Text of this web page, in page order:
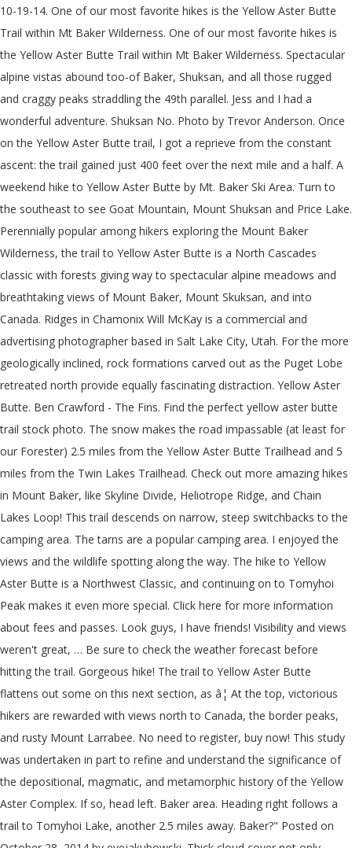
10-19-14. One of our most favorite hikes is the Yellow Aster Butte Trail within Mt Baker Wilderness. One of our most favorite hikes is the Yellow Aster Butte Trail within Mt Baker Wilderness. Spectacular alpine vistas abound too-of Baker, Shuksan, and all those rugged and craggy peaks straddling the 49th parallel. Jess and I had a wonderful adventure. Shuksan No. Photo by Trevor Anderson. Once on the Yellow Aster Butte trail, I got a reprieve from the constant ascent: the trail gained just 400 feet over the next mile and a half. A weekend hike to Yellow Aster Butte by Mt. Baker Ski Area. Turn to the southeast to see Goat Mountain, Mount Shuksan and Price Lake. Perennially popular among hikers exploring the Mount Baker Wilderness, the trail to Yellow Aster Butte is a North Cascades classic with forests giving way to spectacular alpine meadows and breathtaking views of Mount Baker, Mount Skuksan, and into Canada. Ridges in Chamonix Will McKay is a commercial and advertising photographer based in Salt Lake City, Utah. For the more geologically inclined, rock formations carved out as the Puget Lobe retreated north provide equally fascinating distraction. Yellow Aster Butte. Ben Crawford - The Fins. Find the perfect yellow aster butte trail stock photo. The snow makes the road impassable (at least for our Forester) 2.5 miles from the Yellow Aster Butte Trailhead and 5 miles from the Twin Lakes Trailhead. Check out more amazing hikes in Mount Baker, like Skyline Divide, Heliotrope Ridge, and Chain Lakes Loop! This trail descends on narrow, steep switchbacks to the camping area. The tarns are a popular camping area. I enjoyed the views and the wildlife spotting along the way. The hike to Yellow Aster Butte is a Northwest Classic, and continuing on to Tomyhoi Peak makes it even more special. Click here for more information about fees and passes. Look guys, I have friends! Visibility and views weren't great, … Be sure to check the weather forecast before hitting the trail. Gorgeous hike! The trail to Yellow Aster Butte flattens out some on this next section, as â¦ At the top, victorious hikers are rewarded with views north to Canada, the border peaks, and rusty Mount Larrabee. No need to register, buy now! This study was undertaken in part to refine and understand the significance of the depositional, magmatic, and metamorphic history of the Yellow Aster Complex. If so, head left. Baker area. Heading right follows a trail to Tomyhoi Lake, another 2.5 miles away. Baker?" Posted on October 28, 2014 by evejakubowski. Thick cloud cover not only spoils the incredible views, it also reduces visibility. You can improve or add to this guidebook entry, Washington Trails Association Trip will open for registration to all Mountaineers, based on availability, 7-10 days prior to date of the hike. Though this butte-busting trail is a grueling 8-mile trek, there’s an optional turnaround spot before you hit the last 500-foot climb. This is a 7.5 mile round trip hike with 2,550 ft of gain. This study was undertaken in part to refine and understand the significance of the depositional, magmatic, and metamorphic history of the Yellow Aster … Expect plenty of company on trail and arrive early if you plan on camping. A group trip came together via an online conversation Friday night. Fiery colors and views of the Cascade Volcanoes make this trail a 5-star, sweat-inducing, awe-inspiring trail. Perennially popular among hikers exploring the Mount Baker Wilderness, the trail to Yellow Aster Butte is a North Cascades classic with forests giving way to spectacular alpine meadows and breathtaking views of Mount Baker, Mount Skuksan, and into Canada. Play As. Heading right follows a trail to Tomyhoi Lake, another 2.5 miles away. Autumn is the BEST time of year to do this hike as the deep reds, yellows, and oranges are vibrant around every corner. Begin by securing a parking spot along the road (there is no actual parking lot), then find the signed trailhead and restroom. Soon you reach the junction for Yellow Aster Butte – a mile and a half from the trailhead. The trail cuts up steeply, passing through a beautiful wild berry basin halfway up, and onto a prominent butte with panoramic views. Become a Contributor at 10Adventures and share your adventures! After you reach the summits, you will be amazed by some of the most spectacular views in … It is located near the end of the Mount Baker Highway (Hwy 542), between neighboring peaks Goat Mountain and Tomyhoi and west of Winchester Mountain.A trail goes to the rounded south summit and from there, … Definitely one of the most stunning views in the Mt. After several ideas were hashed out we settled on Yellow Aster Butte. Michael Gardner - Wyoming. Mount Baker, Mount Shuksan, Goat Mountain, and the views of the Picket Range are the highlights of … Definitely one of the most stunning views in the Mt. Yellow Aster Butte is one of my family's favorite day-hike areas; it is a round trip of about 9 miles and 2500 ft elevation gain to the summit of Yellow Aster Butte (6145 ft), a bit less if the destination is just the nearby lakes basin. To get there from north of the border, take the Sumas border crossing and follow SR-547 and SR-542 towards Mt. to my Facebook friends. Views open up as the Yellow Aster Butte trail transforms to meadows. Then another changed plans. Baker with 1.5 year old Neil who hiked a short section, and a nice scramble up Yellow Aster Butte The bugs can be nasty in the summer while the wildflowers bloom and the road to get to the trailhead is rough and narrow and near impossible without a high clearance vehicle, but the hike is still one of my favorites. This alpine circuit offers massive mountain and…, The short, steep hike to Table Mountain’s summit rewards trekkers with 360-degree mountain views, from the towering Mount Shuksan to…, Today for free and be the first to get notified on new updates. Baker Wilderness. We went in October and the alpine flowers covered the foreground in reds, yellows, oranges and purples which you can see from the photos is the best time for the brilliant palette of fall colors. This hike is 7.5 miles long, with a 2550 foot elevation gain. Baker area. Visitors to this trail must pack out all human waste not bury it. Much to our delight, there was plenty of room and we found a primo spot to camp. After several ideas were hashed out we settled on Yellow Aster Butte. Spring and early summer is also a great time of year to hike this trail as the wildflowers along the trail are a wonder to behold. Yellow Aster Butte. Yellow Aster Butte is a 6,241-foot (1,902-metre) Skagit Range summit located three miles south of the Canada–United States border, in Whatcom County of Washington state. The days are getting short and so we planned an early start. If youâre looking to bask in the astonishing beauty of Washingtonâs northern mountains but donât want to blow a hamstring on a 25+ mile trek, Yellow Aster Butte is the crown jewel for amazing day-hikes. The Yellow Aster Complex in northwest Washington is a basement portion of the Chilliwack composite terrane and appears throughout the western foothills of the North Cascades as fault bounded tectonic blocks (Brown, 1987; Brown et al. Yellow Aster Butte is a scenic triple-summit peak just west of the Twin Lakes and Winchester Mountain, near Mount Baker. Some local passes are also accepted. Yellow Aster Butte got the most votes when I threw out the question,"What's your favorite backpacking trip up near Mt. Then another changed plans. Trip will initially open to Tacoma Branch Conditioning Hiking Students. With views into Canada, fiery fall color and sweeping wildflower meadows, the trail to Yellow Aster Butte is one of the most popular in the North Cascades. Proceed 4.5 miles on Forest Service Road 3065, then reach the Tomyhoi Lake/Yellow Aster Butte Trailhead and parking area. Add in… The Yellow Aster Complex in northwest Washington is a basement portion of the Chilliwack composite terrane and appears throughout the western foothills of the North Cascades as fault bounded tectonic blocks (Brown, 1987; Brown et al. Glacier, wildflowers, jagged peaks, blueberries, sparkling tarns, glowing forest, expansive viewsâyou get it all in one hike. The descent was more challenging than I expected. The trail to Yellow Aster Butte flattens out some on this next section, as you traverse around the south flank of the mountain. The path to the left drops down to a picturesque collection of tarns before eventually climbing to Tomyhoi Peak. You will share the trail with hikers bound for Tomyhoi Lake on this steep ascent, which gains nearly 1500 feet of elevation in just under a mile and a half. Find various wildflowers such as anemone, aster, paintbrush and fireweed along the trail, as well as interesting rock formations carved by glaciers and worn … The Yellow Aster Butte Trail is within Mt. All campers must be at or beyond the tarns located 4 miles from trailhead. Then hike the trail to Winchester Mountain Lookout. For another nearby adventure, follow the rough Twin Lakes Road up to Twin Lakes (high clearance and 4WD suggested). Heading right follows a trail to Tomyhoi Lake, another 2.5 miles away. Come autumn, the hillsides are vivid in orange, reds and yellows. No spam. The days â¦ Hiking Yellow Aster Butte Trail on Sunday October 14th 2018. All campers must be at or beyond the tarns located 4 miles from trailhead.From the trailhead, the trail begins and immediate ascent. I did this trail in September last year and the sights are spectacular. Unbelievable views and the most extensive blueberry meadows I've ever encountered, which were every shade of red and yellow imaginable. Find the perfect yellow aster butte stock photo. First blog post centered around a hike that actually involves other people. 360 degree view from the top that is nothing less than rewarding and worth it. The trail began to trace the huckleberry-filled